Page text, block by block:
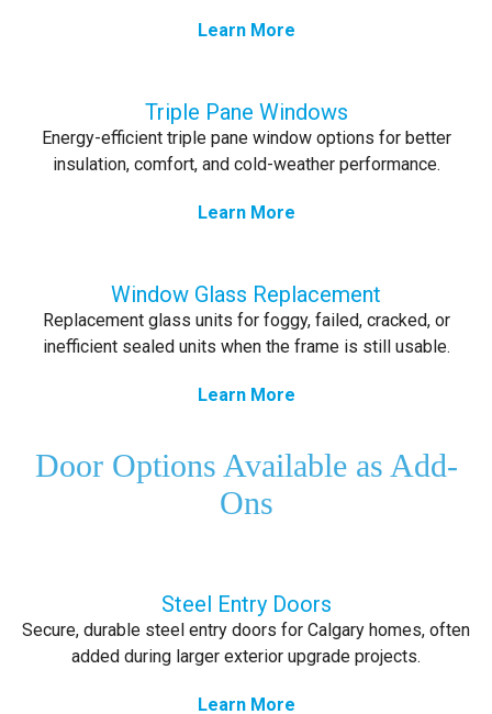
Learn More
Triple Pane Windows
Energy-efficient triple pane window options for better
insulation, comfort, and cold-weather performance.
Learn More
Window Glass Replacement
Replacement glass units for foggy, failed, cracked, or
inefficient sealed units when the frame is still usable.
Learn More
Door Options Available as Add-
Ons
Steel Entry Doors
Secure, durable steel entry doors for Calgary homes, often
added during larger exterior upgrade projects.
Learn More